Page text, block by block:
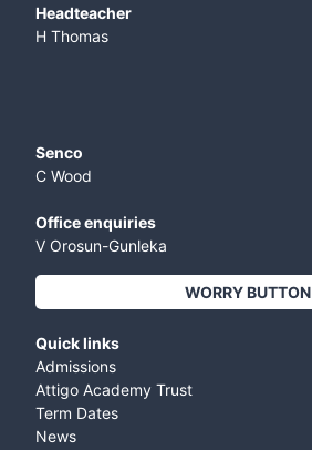
​Headteacher
H Thomas
Senco
C Wood
Office enquiries
V Orosun-Gunleka
WORRY BUTTON
Quick links
Admissions
Attigo Academy Trust
Term Dates
News